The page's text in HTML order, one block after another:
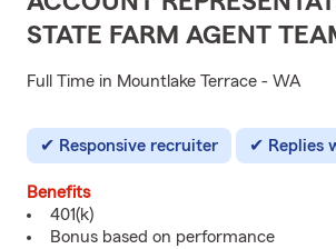
STATE FARM AGENT
Full Time in Mountlake Terrace - WA
Responsive recruiter Replies
Benefits
401(k)
Bonus based on performance